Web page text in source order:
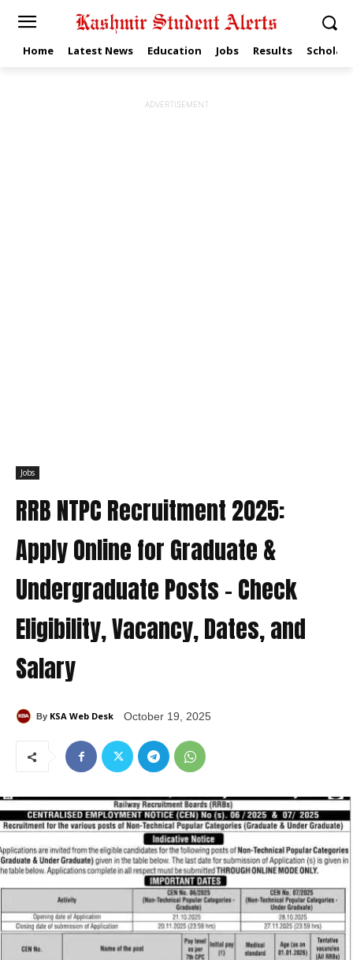
Home Latest News Education Jobs Results
ADVERTISEMENT
Jobs
RRB NTPC Recruitment 2025:
Apply Online for Graduate &
Undergraduate Posts – Check
Eligibility, Vacancy, Dates, and
Salary
By KSA Web Desk October 19, 2025